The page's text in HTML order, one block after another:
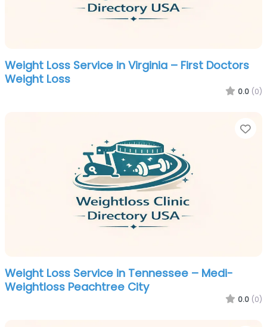
Weight Loss Service in Virginia – First Doctors
Weight Loss
0.0 (0)
Weight Loss Service in Tennessee – Medi-
Weightloss Peachtree City
0.0 (0)